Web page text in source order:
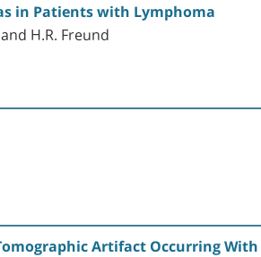
in Patients with Lymphoma
H.R. Freund
Artifact Occurring